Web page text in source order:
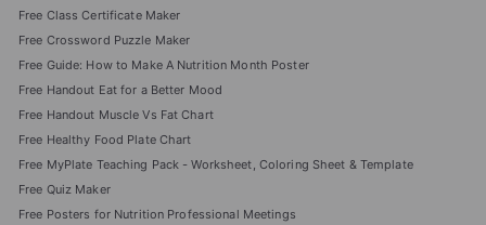
Free Class Certificate Maker
Free Crossword Puzzle Maker
Free Guide: How to Make A Nutrition Month Poster
Free Handout Eat for a Better Mood
Free Handout Muscle Vs Fat Chart
Free Healthy Food Plate Chart
Free MyPlate Teaching Pack - Worksheet, Coloring Sheet & Template
Free Quiz Maker
Free Posters for Nutrition Professional Meetings